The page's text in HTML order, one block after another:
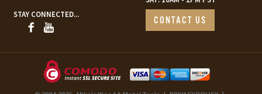
STAY CONNECTED...
CONTACT US